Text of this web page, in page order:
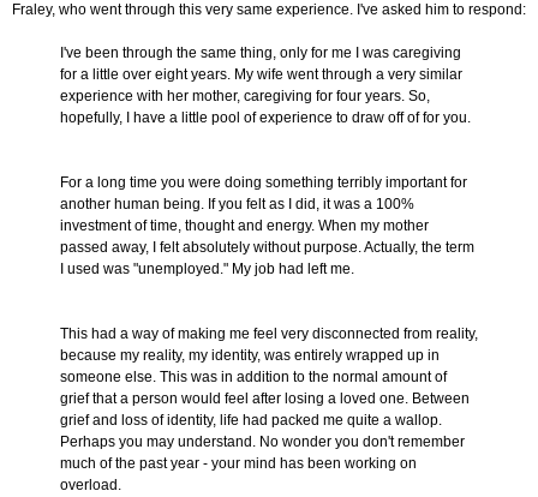
Fraley, who went through this very same experience. I've asked him to respond:
I've been through the same thing, only for me I was caregiving
for a little over eight years. My wife went through a very similar
experience with her mother, caregiving for four years. So,
hopefully, I have a little pool of experience to draw off of for you.
For a long time you were doing something terribly important for
another human being. If you felt as I did, it was a 100%
investment of time, thought and energy. When my mother
passed away, I felt absolutely without purpose. Actually, the term
I used was "unemployed." My job had left me.
This had a way of making me feel very disconnected from reality,
because my reality, my identity, was entirely wrapped up in
someone else. This was in addition to the normal amount of
grief that a person would feel after losing a loved one. Between
grief and loss of identity, life had packed me quite a wallop.
Perhaps you may understand. No wonder you don't remember
much of the past year - your mind has been working on
overload.